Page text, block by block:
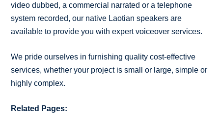
video dubbed, a commercial narrated or a telephone
system recorded, our native Laotian speakers are
available to provide you with expert voiceover services.
We pride ourselves in furnishing quality cost-effective
services, whether your project is small or large, simple or
highly complex.
Related Pages: